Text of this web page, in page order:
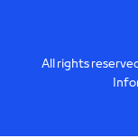
All rights